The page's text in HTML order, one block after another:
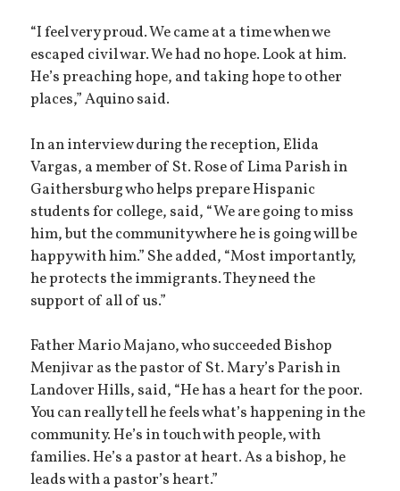
“I feel very proud. We came at a time when we
escaped civil war. We had no hope. Look at him.
He’s preaching hope, and taking hope to other
places,” Aquino said.
In an interview during the reception, Elida
Vargas, a member of St. Rose of Lima Parish in
Gaithersburg who helps prepare Hispanic
students for college, said, “We are going to miss
him, but the community where he is going will be
happy with him.” She added, “Most importantly,
he protects the immigrants. They need the
support of all of us.”
Father Mario Majano, who succeeded Bishop
Menjivar as the pastor of St. Mary’s Parish in
Landover Hills, said, “He has a heart for the poor.
You can really tell he feels what’s happening in the
community. He’s in touch with people, with
families. He’s a pastor at heart. As a bishop, he
leads with a pastor’s heart.”